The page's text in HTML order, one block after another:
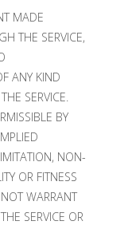
MADE
THE SERVICE,
ANY KIND
SERVICE.
BY
NON-
OR FITNESS
WARRANT
SERVICE OR